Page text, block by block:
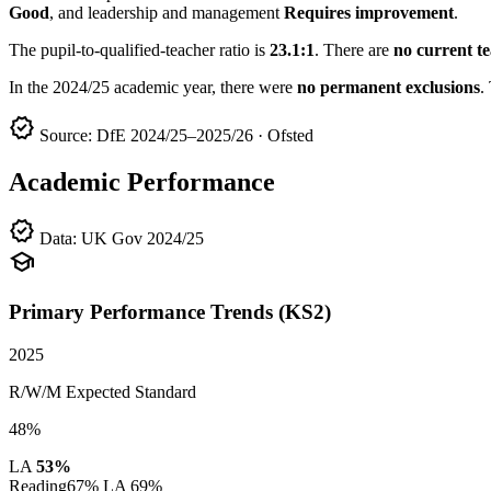
Good, and leadership and management Requires improvement.
The pupil-to-qualified-teacher ratio is 23.1:1. There are no current
In the 2024/25 academic year, there were no permanent exclusions.
verified Source: DfE 2024/25–2025/26 · Ofsted
Academic Performance
verified Data: UK Gov 2024/25
school
Primary Performance Trends (KS2)
2025
R/W/M Expected Standard
48%
LA 53%
Reading67% LA 69%